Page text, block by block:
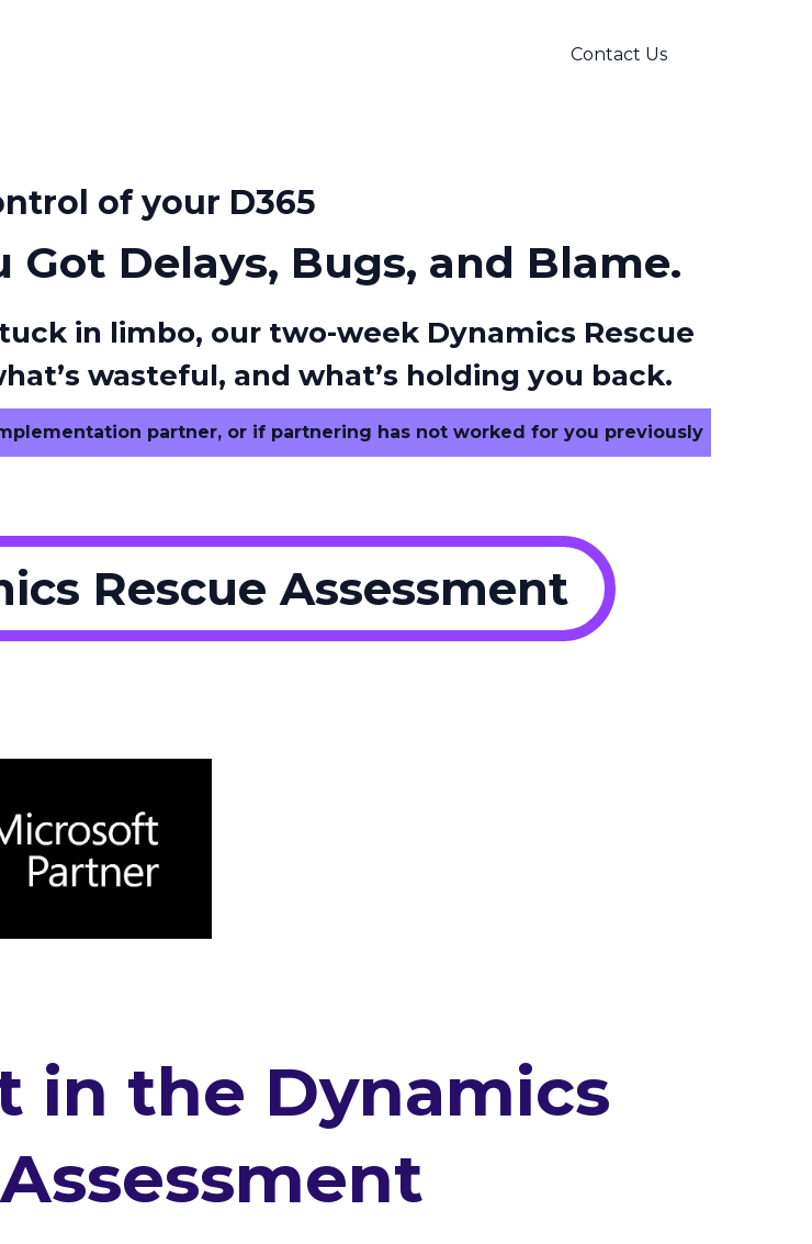
Contact Us
of your D365
Got Delays, Bugs, and Blame.
in limbo, our two-week Dynamics Rescue
wasteful, and what’s holding you back.
partner, or if partnering has not worked for you previously
Rescue Assessment
in the Dynamics